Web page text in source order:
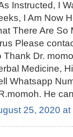
Instructed, I
I Am Now
There Are So
Please
Thank Dr.
Medicine,
Whatsapp
He
25, 2020 at